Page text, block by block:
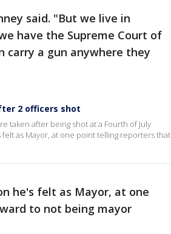
said. "But we live in
have the Supreme Court of
carry a gun anywhere they
2 officers shot
taken after being shot at a Fourth of July
as Mayor, at one point telling reporters that
he's felt as Mayor, at one
to not being mayor